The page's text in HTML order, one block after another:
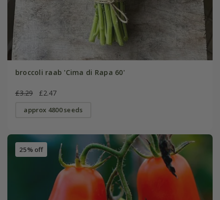
broccoli raab 'Cima di Rapa 60'
£3.29 £2.47
approx 4800 seeds
25% off